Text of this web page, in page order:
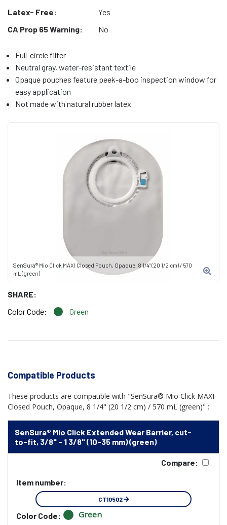
SenSura® Mio Click MAXI Closed Pouch, Opaque, 8 1/4" (20 1/2 cm) / 570
mL (green)
SHARE:
Color Code:
Green
Latex- Free:
Yes
CA Prop 65 Warning:
No
Full-circle filter
Neutral gray, water-resistant textile
Opaque pouches feature peek-a-boo inspection window for
easy application
Not made with natural rubber latex
Compatible Products
These products are compatible with "SenSura® Mio Click MAXI
Closed Pouch, Opaque, 8 1/4" (20 1/2 cm) / 570 mL (green)" :
SenSura® Mio Click Extended Wear Barrier, cut-
to-fit, 3/8" - 1 3/8" (10-35 mm) (green)
Compare:
Item number:
CT10502
Color Code: Green